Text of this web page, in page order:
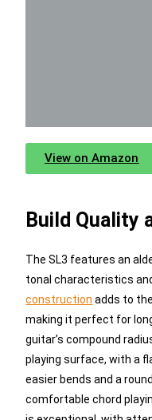
View on Amazon
Build Quality
The SL3 features an
tonal characteristics
construction adds to
making it perfect for
guitar’s compound
playing surface, with a
easier bends and a
comfortable chord